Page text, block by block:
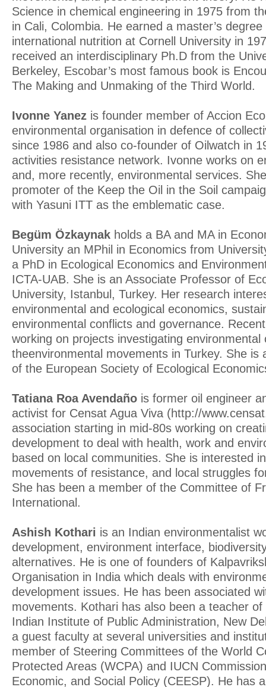
Science in chemical engineering in 1975 from
in Cali, Colombia. He earned a master’s
international nutrition at Cornell University in
received an interdisciplinary Ph.D from the
Berkeley, Escobar’s most famous book is
The Making and Unmaking of the Third World.
Ivonne Yanez is founder member of Accion
environmental organisation in defence of
since 1986 and also co-founder of Oilwatch in
activities resistance network. Ivonne works on
and, more recently, environmental services.
promoter of the Keep the Oil in the Soil
with Yasuni ITT as the emblematic case.
Begüm Özkaynak holds a BA and MA in
University an MPhil in Economics from
a PhD in Ecological Economics and
ICTA-UAB. She is an Associate Professor of
University, Istanbul, Turkey. Her research
environmental and ecological economics,
environmental conflicts and governance.
working on projects investigating environmental
theenvironmental movements in Turkey. She is
of the European Society of Ecological
Tatiana Roa Avendaño is former oil engineer
activist for Censat Agua Viva (http://
association starting in mid-80s working on
development to deal with health, work and
based on local communities. She is interested
movements of resistance, and local struggles
She has been a member of the Committee of
International.
Ashish Kothari is an Indian environmentalist
development, environment interface,
alternatives. He is one of founders of
Organisation in India which deals with
development issues. He has been associated
movements. Kothari has also been a teacher
Indian Institute of Public Administration, New
a guest faculty at several universities and
member of Steering Committees of the World
Protected Areas (WCPA) and IUCN
Economic, and Social Policy (CEESP). He has